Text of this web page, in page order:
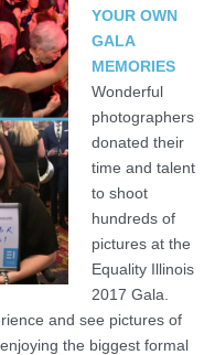
YOUR OWN
GALA
MEMORIES
Wonderful
photographers
donated their
time and talent
to shoot
hundreds of
pictures at the
Equality Illinois
2017 Gala.
and see pictures of
the biggest formal